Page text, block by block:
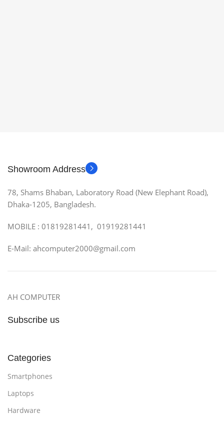
Showroom Address
78, Shams Bhaban, Laboratory Road (New Elephant Road),
Dhaka-1205, Bangladesh.
MOBILE : 01819281441, 01919281441
E-Mail: ahcomputer2000@gmail.com
AH COMPUTER
Subscribe us
Categories
Smartphones
Laptops
Hardware